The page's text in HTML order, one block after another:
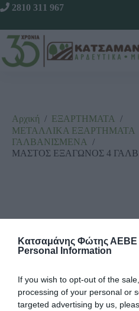
Κατσαμάνης Φώτης ΑΕΒΕ
Personal Information
If you wish to opt-out of the
processing of your personal or
targeted advertising by us,
2810 311 967
Αρχική / ΕΞΑΡΤΗΜΑΤΑ /
ΜΕΤΑΛΛΙΚΑ ΕΞΑΡΤΗΜΑΤΑ
ΓΑΛΒΑΝΙΣΜΕΝΑ /
ΜΑΣΤΟΣ ΕΞΑΓΩΝΟΣ 4